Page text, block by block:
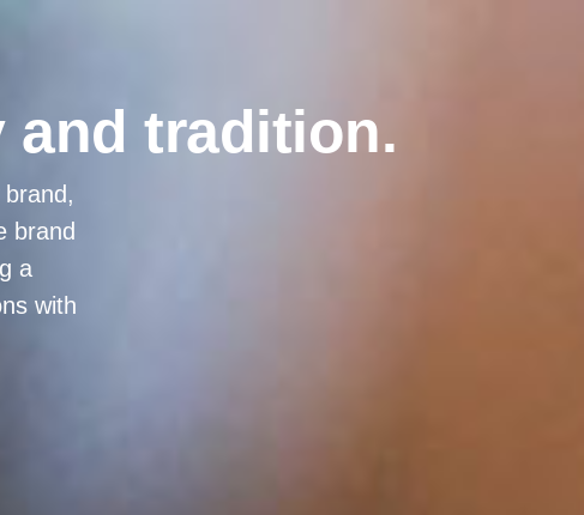
tradition.
brand
a
with